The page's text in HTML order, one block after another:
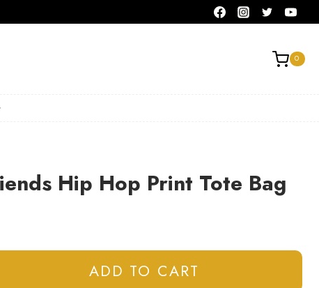
0
Hip Hop Print Tote Bag
ADD TO CART